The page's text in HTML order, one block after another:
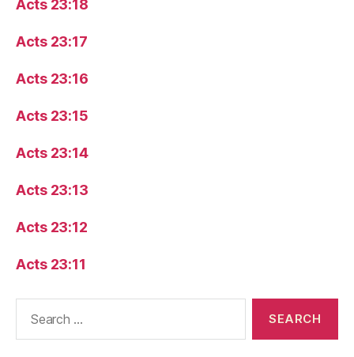
Acts 23:18
Acts 23:17
Acts 23:16
Acts 23:15
Acts 23:14
Acts 23:13
Acts 23:12
Acts 23:11